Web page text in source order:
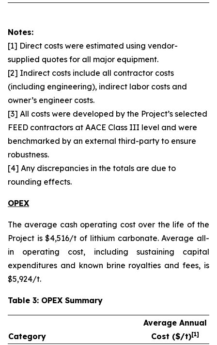
Notes:
[1] Direct costs were estimated using vendor-
supplied quotes for all major equipment.
[2] Indirect costs include all contractor costs
(including engineering), indirect labor costs and
owner’s engineer costs.
[3] All costs were developed by the Project’s selected
FEED contractors at AACE Class III level and were
benchmarked by an external third-party to ensure
robustness.
[4] Any discrepancies in the totals are due to
rounding effects.
OPEX
The average cash operating cost over the life of the
Project is $4,516/t of lithium carbonate. Average all-
in operating cost, including sustaining capital
expenditures and known brine royalties and fees, is
$5,924/t.
Table 3: OPEX Summary
Category
Average Annual
Cost ($/t)[1]